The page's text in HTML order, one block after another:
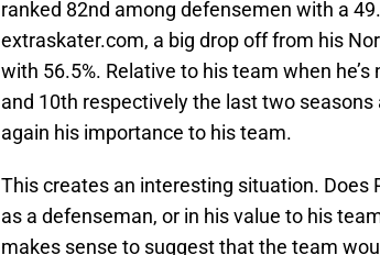
ranked 82nd among defensemen with a
extraskater.com, a big drop off from his
with 56.5%. Relative to his team when
and 10th respectively the last two
again his importance to his team.
This creates an interesting situation. Does
as a defenseman, or in his value to his
makes sense to suggest that the team